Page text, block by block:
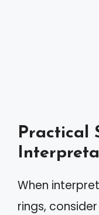
Practical
When
rings,